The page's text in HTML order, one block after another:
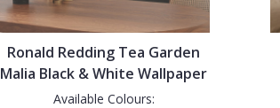
Ronald Redding Tea Garden
Malia Black & White Wallpaper
Available Colours: